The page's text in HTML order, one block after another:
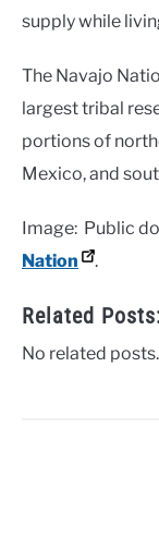
supply while
The Navajo
largest tribal
portions of
Mexico, and
Image: Public
Nation
.
Related
No related posts.